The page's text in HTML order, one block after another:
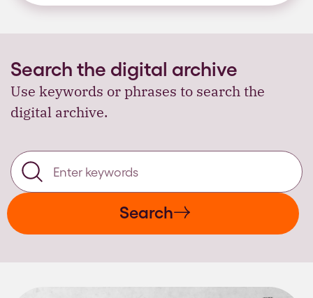
Search the digital archive
Use keywords or phrases to search the
digital archive.
Search